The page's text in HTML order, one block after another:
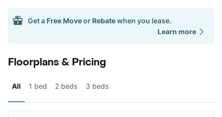
Get a Free Moveor Rebatewhen you lease.
Learn more
Floorplans & Pricing
All 1 bed 2 beds 3 beds